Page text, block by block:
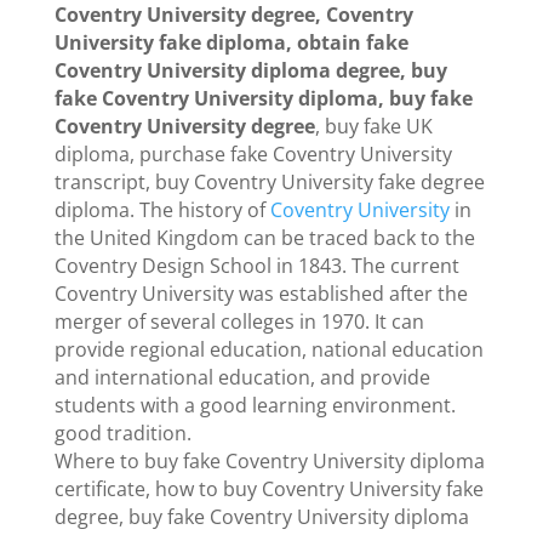
Coventry University degree, Coventry
University fake diploma, obtain fake
Coventry University diploma degree, buy
fake Coventry University diploma, buy fake
Coventry University degree, buy fake UK
diploma, purchase fake Coventry University
transcript, buy Coventry University fake degree
diploma. The history ofCoventry Universityin
the United Kingdom can be traced back to the
Coventry Design School in 1843. The current
Coventry University was established after the
merger of several colleges in 1970. It can
provide regional education, national education
and international education, and provide
students with a good learning environment.
good tradition.
Where to buy fake Coventry University diploma
certificate, how to buy Coventry University fake
degree, buy fake Coventry University diploma